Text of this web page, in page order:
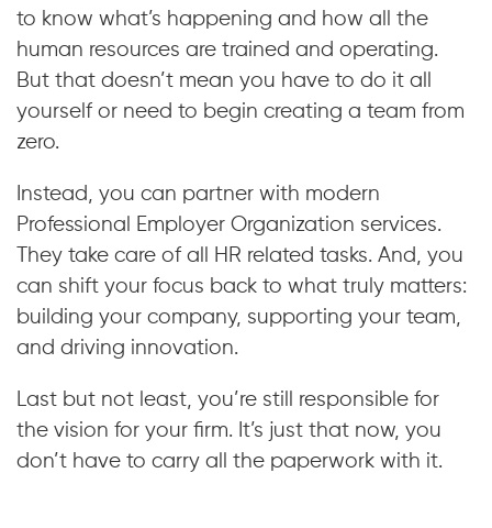
to know what’s happening and how all the
human resources are trained and operating.
But that doesn’t mean you have to do it all
yourself or need to begin creating a team from
zero.
Instead, you can partner with modern
Professional Employer Organization services.
They take care of all HR related tasks. And, you
can shift your focus back to what truly matters:
building your company, supporting your team,
and driving innovation.
Last but not least, you’re still responsible for
the vision for your firm. It’s just that now, you
don’t have to carry all the paperwork with it.